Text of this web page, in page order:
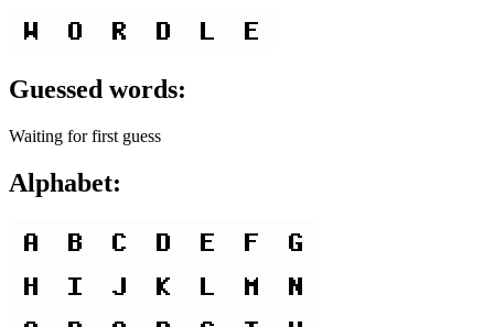
Guessed words:
Waiting for first guess
Alphabet: